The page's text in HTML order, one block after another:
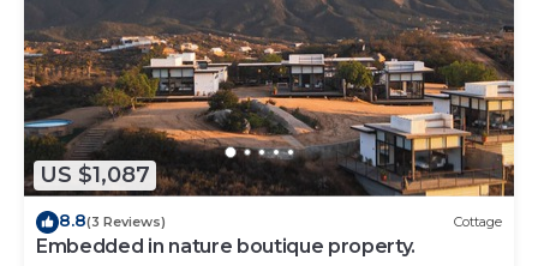
US $1,087
8.8(3 Reviews) Cottage
Embedded in nature boutique property.